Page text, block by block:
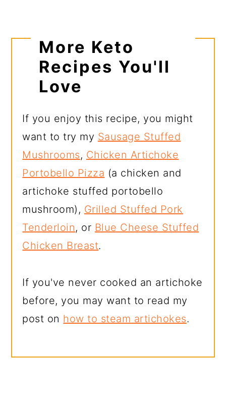
More Keto
Recipes You'll
Love
If you enjoy this recipe, you might
want to try my Sausage Stuffed
Mushrooms, Chicken Artichoke
Portobello Pizza (a chicken and
artichoke stuffed portobello
mushroom), Grilled Stuffed Pork
Tenderloin, or Blue Cheese Stuffed
Chicken Breast.
If you've never cooked an artichoke
before, you may want to read my
post on how to steam artichokes.